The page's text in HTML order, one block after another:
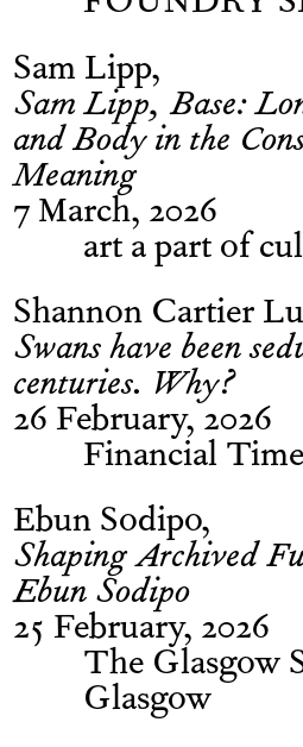
Sam Lipp
Sam Lipp, Base:
and Body in the
Meaning
7 March, 2026
art a part of
Shannon Cartier
Swans have been
centuries. Why?
26 February, 2026
Financial
Ebun Sodipo
Shaping Archived
Ebun Sodipo
25 February, 2026
The Glasgow
Glasgow